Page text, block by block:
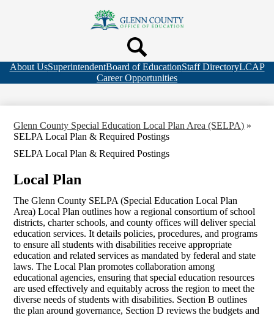
to
main
content
Glenn
County
Office
of
Search
Header
Search Quicklink
TopAbout UsSuperintendentBoard of EducationStaff DirectoryLCAP
Career Opportunities
Glenn County Special Education Local Plan Area (SELPA) »
SELPA Local Plan & Required Postings
SELPA Local Plan & Required Postings
Local Plan
The Glenn County SELPA (Special Education Local Plan
Area) Local Plan outlines how a regional consortium of school
districts, charter schools, and county offices will deliver special
education services. It details policies, procedures, and programs
to ensure all students with disabilities receive appropriate
education and related services as mandated by federal and state
laws. The Local Plan promotes collaboration among
educational agencies, ensuring that special education resources
are used effectively and equitably across the region to meet the
diverse needs of students with disabilities. Section B outlines
the plan around governance, Section D reviews the budgets and